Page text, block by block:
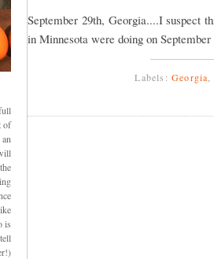
of
is
September 29th, Georgia....I suspect
in Minnesota were doing on September
Labels:Georgia